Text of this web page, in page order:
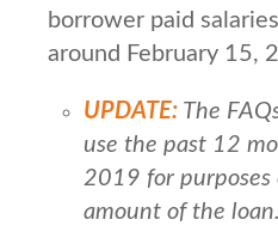
borrower paid
around February 15,
UPDATE: The
use the past 12
2019 for purposes
amount of the loan.